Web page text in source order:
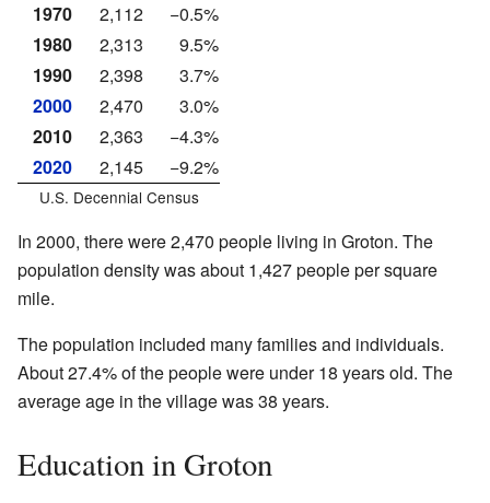
1970
2,112
−0.5%
1980
2,313
9.5%
1990
2,398
3.7%
2000
2,470
3.0%
2010
2,363
−4.3%
2020
2,145 −9.2%
U.S. Decennial Census
In 2000, there were 2,470 people living in Groton. The
population density was about 1,427 people per square
mile.
The population included many families and individuals.
About 27.4% of the people were under 18 years old. The
average age in the village was 38 years.
Education in Groton